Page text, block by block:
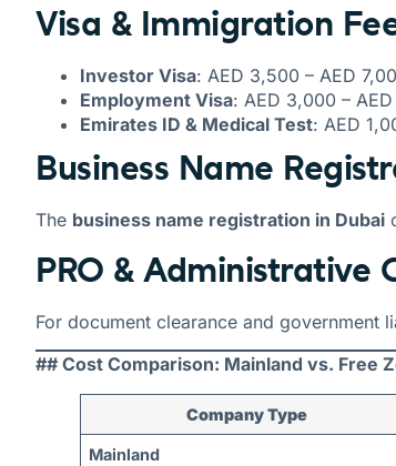
Visa & Immigration
Investor Visa: AED 3,500 – AED
Employment Visa: AED 3,000 –
Emirates ID & Medical Test: AED
Business Name
The business name registration in Dubai
PRO & Administrative
For document clearance and government
## Cost Comparison: Mainland vs. Free
Company Type
Mainland